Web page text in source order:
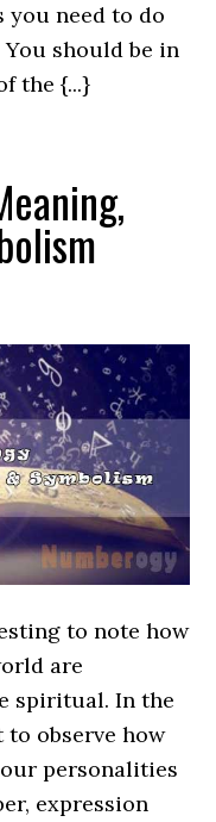
need to do
should be in
the {...}
to note how
are
spiritual. In the
observe how
personalities
expression